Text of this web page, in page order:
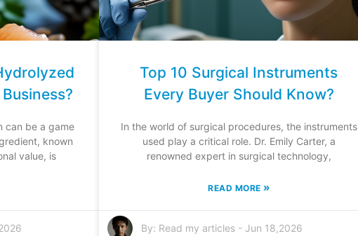
can be a game
known
value, is
Top 10 Surgical Instruments
Every Buyer Should Know?
In the world of surgical procedures, the instruments
used play a critical role. Dr. Emily Carter, a
renowned expert in surgical technology,
READ MORE »
By: Read my articles- Jun 18,2026